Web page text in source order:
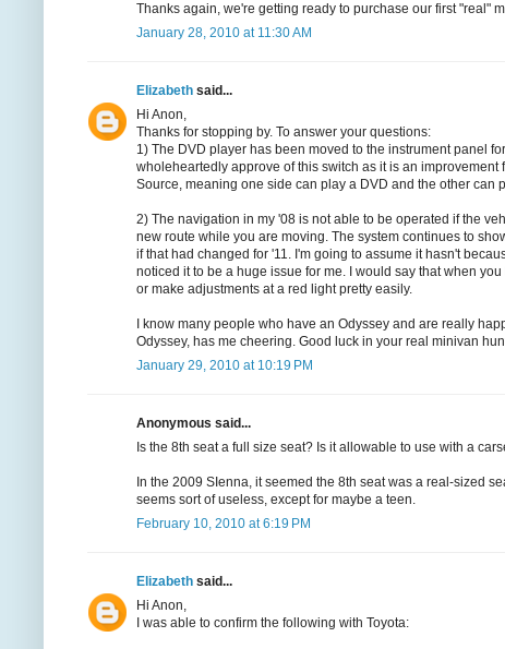
Thanks again, we're getting ready to purchase our first "real"
January 28, 2010 at 11:30 AM
Elizabeth said...
Hi Anon,
Thanks for stopping by. To answer your questions:
1) The DVD player has been moved to the instrument panel
wholeheartedly approve of this switch as it is an
Source, meaning one side can play a DVD and the other can
2) The navigation in my '08 is not able to be operated if the
new route while you are moving. The system continues to
if that had changed for '11. I'm going to assume it hasn't
noticed it to be a huge issue for me. I would say that when
or make adjustments at a red light pretty easily.
I know many people who have an Odyssey and are really
Odyssey, has me cheering. Good luck in your real minivan
January 29, 2010 at 10:19 PM
Anonymous said...
Is the 8th seat a full size seat? Is it allowable to use with a
In the 2009 SIenna, it seemed the 8th seat was a real-sized
seems sort of useless, except for maybe a teen.
February 10, 2010 at 6:19 PM
Elizabeth said...
Hi Anon,
I was able to confirm the following with Toyota: